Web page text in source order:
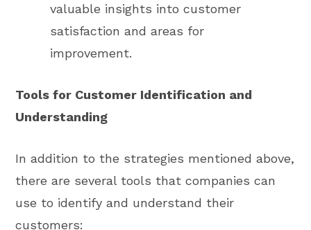
valuable insights into customer
satisfaction and areas for
improvement.
Tools for Customer Identification and
Understanding
In addition to the strategies mentioned above,
there are several tools that companies can
use to identify and understand their
customers: